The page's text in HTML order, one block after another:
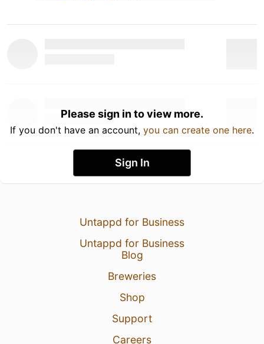
Please sign in to view more.
If you don't have an account, you can create one here.
Sign In
Untappd for Business
Untappd for Business
Blog
Breweries
Shop
Support
Careers